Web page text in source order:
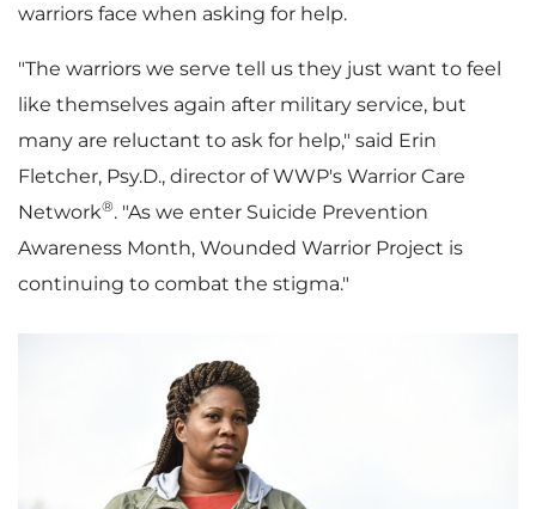
warriors face when asking for help.
"The warriors we serve tell us they just want to feel
like themselves again after military service, but
many are reluctant to ask for help," said Erin
Fletcher, Psy.D., director of WWP's Warrior Care
Network®. "As we enter Suicide Prevention
Awareness Month, Wounded Warrior Project is
continuing to combat the stigma."